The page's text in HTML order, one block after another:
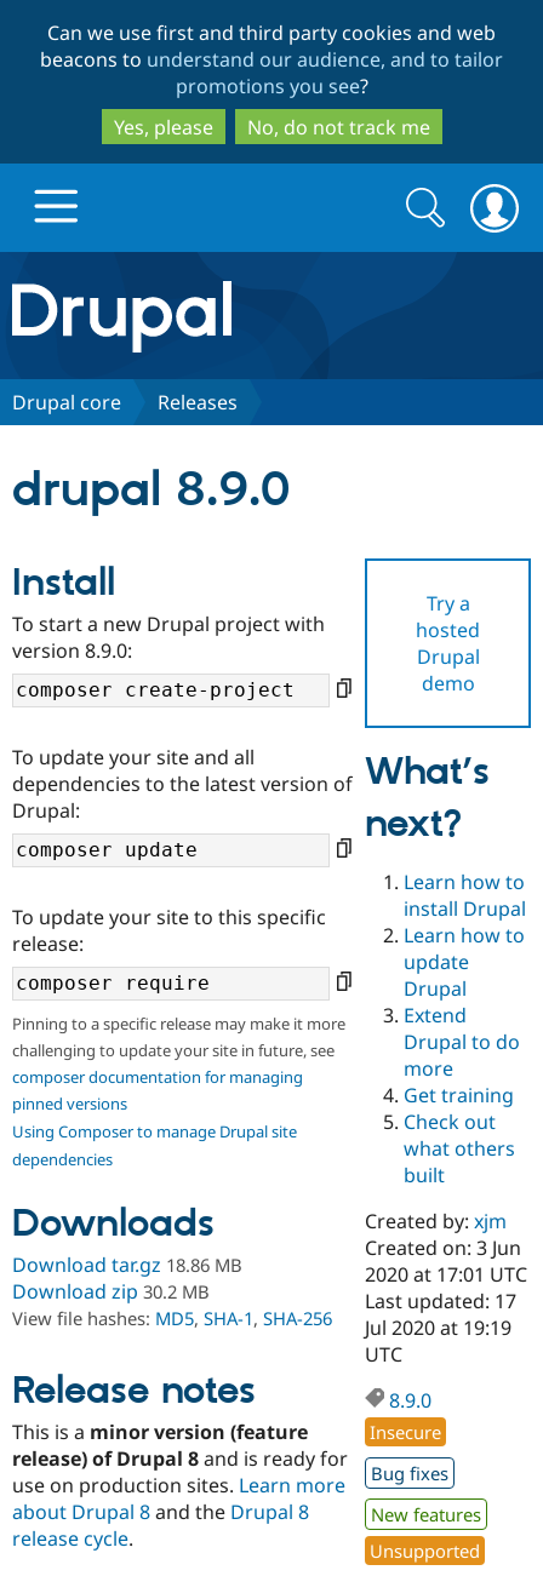
to
main
content
to
search
Can we use first and third party cookies and web
beacons to understand our audience, and to tailor
promotions you see?
Yes, please
No, do not track me
Drupal.org home
Discover Drupal
Drupal AI
Case
Drupal for
Drupal for
Education
Drupal for
Drupal for
eCommerce
Drupal for
Drupal for
Healthcare
Drupal for
Drupal for
Drupal for
Tourism
Getting
Local
Developer
Drupal
Guide
Drupal
API
Modules
Themes
Site
Issue
Find a
Certified
Certified
Find a
Provider
Find a
Partner
Find
Drupal
Community
About the
DrupalCon
Events
Jobs /
News &
Slack
Drupal
Support Drupal
The Drupal
Donate
Become a
Become a
Maker
Become a
Sustaining
Drupal
Get Started
Try Drupal CMS
Try Hosting
Search
form
Search
Drupal core Releases
drupal 8.9.0
Try a
hosted
Drupal
demo
Install
To start a new Drupal project with
version 8.9.0:
To update your site and all
dependencies to the latest version of
Drupal:
To update your site to this specific
release:
Pinning to a specific release may make it more
challenging to update your site in future, see
composer documentation for managing
pinned versions
Using Composer to manage Drupal site
dependencies
Downloads
Download tar.gz 18.86 MB
Download zip 30.2 MB
View file hashes: MD5, SHA-1, SHA-256
Release notes
This is a minor version (feature
release) of Drupal 8and is ready for
use on production sites. Learn more
about Drupal 8and the Drupal 8
release cycle.
What’s
next?
Learn how to
install Drupal
Learn how to
update
Drupal
Extend
Drupal to do
more
Get training
Check out
what others
built
Created by:xjm
Created on: 3 Jun
2020 at 17:01 UTC
Last updated: 17
Jul 2020 at 19:19
UTC
8.9.0
Insecure
Bug fixes
New features
Unsupported